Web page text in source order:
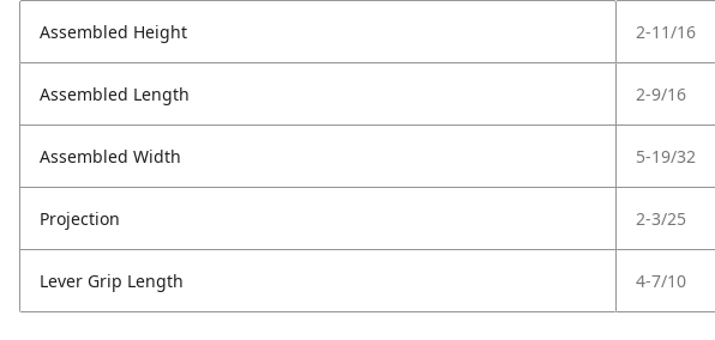
Assembled Height 2-11/16
Assembled Length 2-9/16
Assembled Width 5-19/32
Projection 2-3/25
Lever Grip Length 4-7/10